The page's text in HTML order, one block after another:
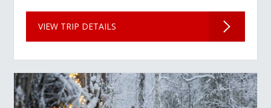
VIEW TRIP DETAILS